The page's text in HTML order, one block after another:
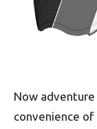
Now
convenience